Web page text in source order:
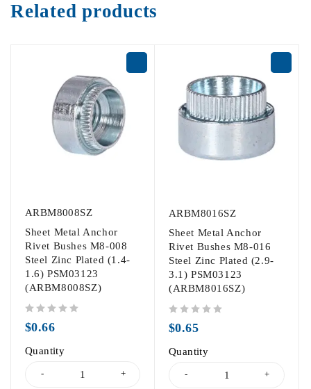
Related products
ARBM8008SZ
Sheet Metal Anchor
Rivet Bushes M8-008
Steel Zinc Plated (1.4-
1.6) PSM03123
(ARBM8008SZ)
$0.66
Quantity
ARBM8016SZ
Sheet Metal Anchor
Rivet Bushes M8-016
Steel Zinc Plated (2.9-
3.1) PSM03123
(ARBM8016SZ)
$0.65
Quantity